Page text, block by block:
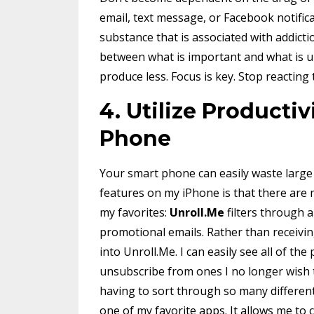
email, text message, or Facebook
substance that is associated with
between what is important and what is
produce less. Focus is key. Stop
4. Utilize
Phone
Your smart phone can easily waste
features on my iPhone is that there are
my favorites: Unroll.Me filters through
promotional emails. Rather than
into Unroll.Me. I can easily see all of
unsubscribe from ones I no longer
having to sort through so many
one of my favorite apps. It allows me to